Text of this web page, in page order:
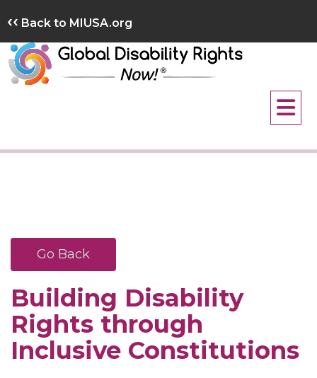
to
content
‹‹ Back to MIUSA.org
Go Back
Building Disability
Rights through
Inclusive Constitutions